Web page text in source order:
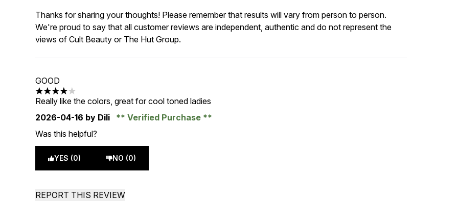
Thanks for sharing your thoughts! Please remember that results will vary from person to person.
We're proud to say that all customer reviews are independent, authentic and do not represent the
views of Cult Beauty or The Hut Group.
GOOD
4 stars out of a maximum of 5
Really like the colors, great for cool toned ladies
2026-04-16 by Dili
Verified Purchase
Was this helpful?
YES (0) NO (0)
REPORT THIS REVIEW